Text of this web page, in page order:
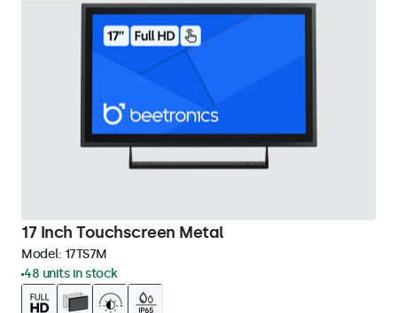
17 Inch Touchscreen Metal
Model: 17TS7M
48 units in stock